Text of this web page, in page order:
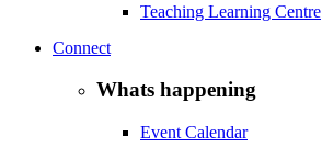
Teaching Learning Centre
Connect
Whats happening
Event Calendar